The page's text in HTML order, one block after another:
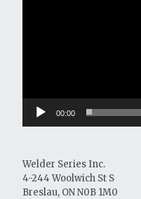
00:00
Welder Series Inc.
4-244 Woolwich St S
Breslau, ON N0B 1M0